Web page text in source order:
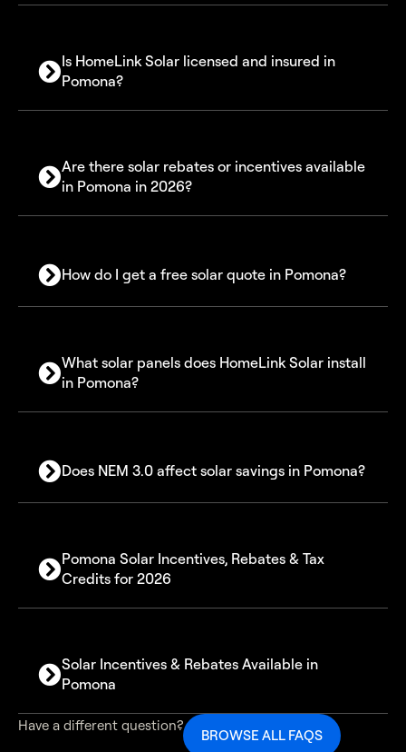
Is HomeLink Solar licensed and insured in
Pomona?
Are there solar rebates or incentives available
in Pomona in 2026?
30% Federal Solar Investment Tax Credit (ITC)
How do I get a free solar quote in Pomona?
What solar panels does HomeLink Solar install
in Pomona?
Does NEM 3.0 affect solar savings in Pomona?
Pomona Solar Incentives, Rebates & Tax
Credits for 2026
30% Federal Solar Investment Tax Credit (ITC)
Solar Incentives & Rebates Available in
Pomona
Federal 30% tax credit on total system cost
Have a different question?
BROWSE ALL FAQS